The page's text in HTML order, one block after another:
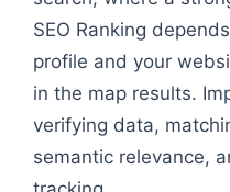
SEO Ranking
profile and your
in the map results.
verifying data,
semantic relevance,